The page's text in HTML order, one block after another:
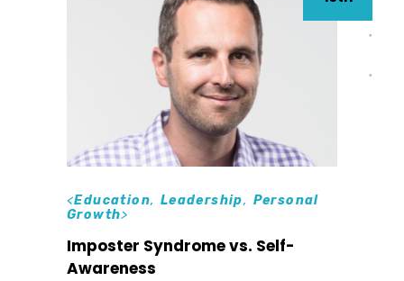
<Education, Leadership, Personal
Growth>
Imposter Syndrome vs. Self-
Awareness